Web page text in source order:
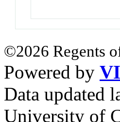
©2026 Regents
Powered by
Data updated
University of